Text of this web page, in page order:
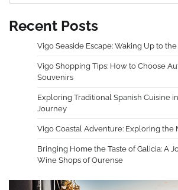
Recent Posts
Vigo Seaside Escape: Waking Up to
Vigo Shopping Tips: How to Choose
Souvenirs
Exploring Traditional Spanish Cuisine
Journey
Vigo Coastal Adventure: Exploring the
Bringing Home the Taste of Galicia: A
Wine Shops of Ourense